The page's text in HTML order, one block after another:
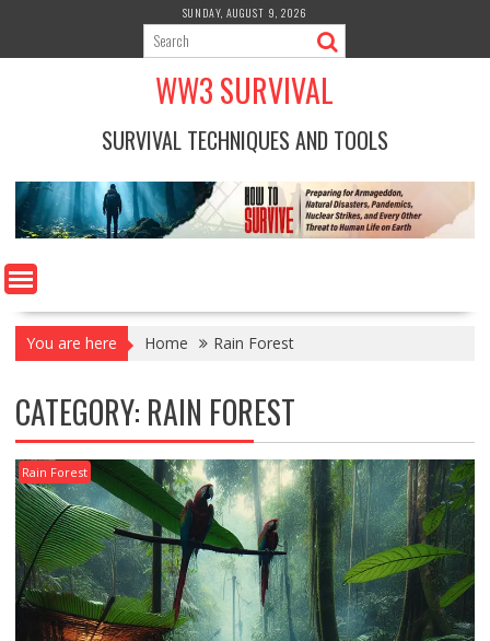
content
SUNDAY, AUGUST 9, 2026
WW3 SURVIVAL
SURVIVAL TECHNIQUES AND TOOLS
You are here Home Rain Forest
CATEGORY: RAIN FOREST
Rain Forest